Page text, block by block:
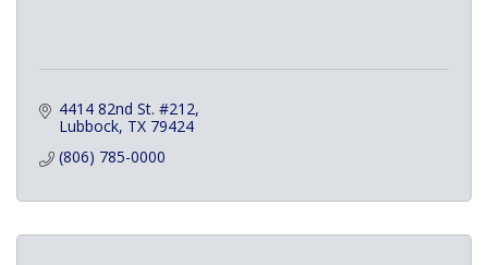
4414 82nd St. #212
Lubbock TX 79424
(806) 785-0000